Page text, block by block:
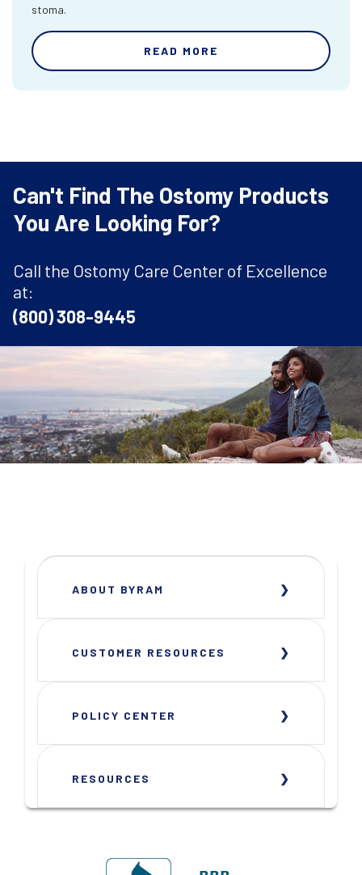
stoma.
READ MORE
Can't Find The Ostomy Products
You Are Looking For?
Call the Ostomy Care Center of Excellence
at:
(800) 308-9445
ABOUT BYRAM
CUSTOMER RESOURCES
POLICY CENTER
RESOURCES